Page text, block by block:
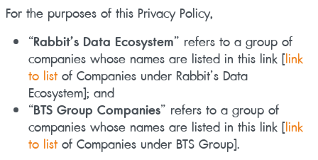
For the purposes of this Privacy Policy,
“Rabbit’s Data Ecosystem” refers to a group of
companies whose names are listed in this link[link
to listof Companies under Rabbit’s Data
Ecosystem]; and
“BTS Group Companies” refers to a group of
companies whose names are listed in this link[link
to listof Companies under BTS Group].